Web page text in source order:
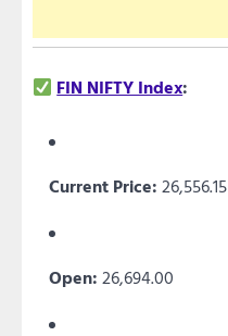
FIN NIFTY Index:
Current Price: 26,556.15
Open: 26,694.00